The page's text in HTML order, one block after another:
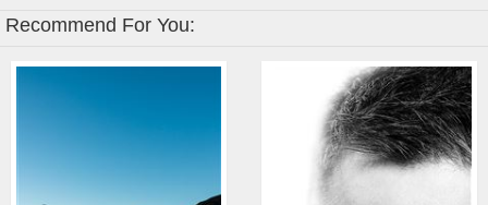
Recommend For You: